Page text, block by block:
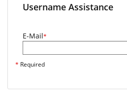
Username Assistance
E-Mail*
* Required